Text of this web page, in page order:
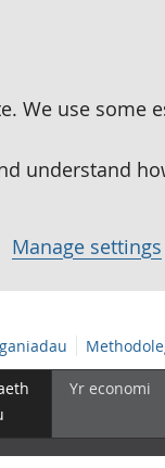
We use some
understand
Manage settings
Yr economi